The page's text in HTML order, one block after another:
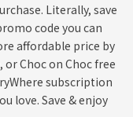
Literally, save
code you can
affordable price by
or Choc on Choc free
subscription
love. Save & enjoy